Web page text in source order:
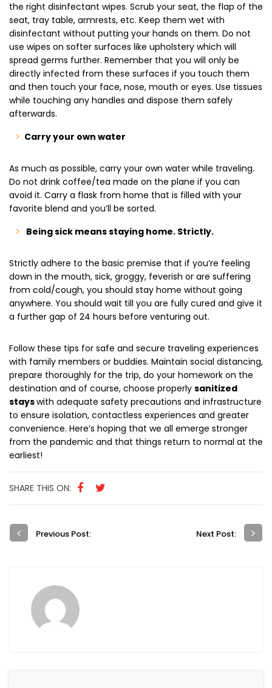
the right disinfectant wipes. Scrub your seat, the flap of the
seat, tray table, armrests, etc. Keep them wet with
disinfectant without putting your hands on them. Do not
use wipes on softer surfaces like upholstery which will
spread germs further. Remember that you will only be
directly infected from these surfaces if you touch them
and then touch your face, nose, mouth or eyes. Use tissues
while touching any handles and dispose them safely
afterwards.
Carry your own water
As much as possible, carry your own water while traveling.
Do not drink coffee/tea made on the plane if you can
avoid it. Carry a flask from home that is filled with your
favorite blend and you’ll be sorted.
Being sick means staying home. Strictly.
Strictly adhere to the basic premise that if you’re feeling
down in the mouth, sick, groggy, feverish or are suffering
from cold/cough, you should stay home without going
anywhere. You should wait till you are fully cured and give it
a further gap of 24 hours before venturing out.
Follow these tips for safe and secure traveling experiences
with family members or buddies. Maintain social distancing,
prepare thoroughly for the trip, do your homework on the
destination and of course, choose properly sanitized
stayswith adequate safety precautions and infrastructure
to ensure isolation, contactless experiences and greater
convenience. Here’s hoping that we all emerge stronger
from the pandemic and that things return to normal at the
earliest!
SHARE THIS ON:
Previous Post: Next Post: